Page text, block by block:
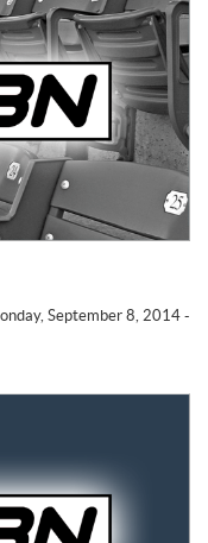
September 8, 2014 -